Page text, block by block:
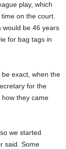
play, which
on the court.
would be 46 years
for bag tags in
exact, when the
for the
they came
we started
said. Some